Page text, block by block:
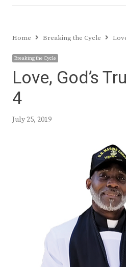
Home Breaking the Cycle
Breaking the Cycle
Love, God’s
4
July 25, 2019